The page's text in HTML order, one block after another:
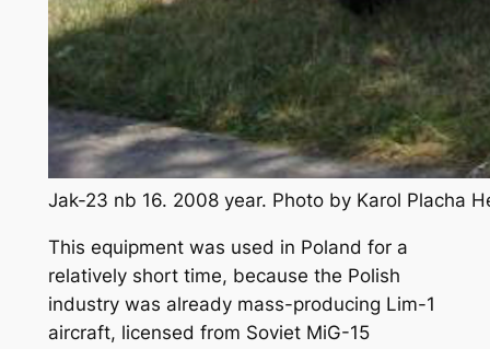
Jak-23 nb 16. 2008 year. Photo by Karol Placha
This equipment was used in Poland for a
relatively short time, because the Polish
industry was already mass-producing Lim-1
aircraft, licensed from Soviet MiG-15